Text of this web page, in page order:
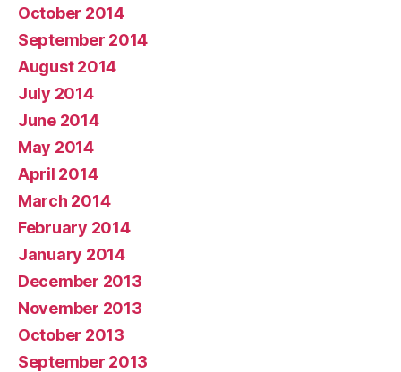
October 2014
September 2014
August 2014
July 2014
June 2014
May 2014
April 2014
March 2014
February 2014
January 2014
December 2013
November 2013
October 2013
September 2013